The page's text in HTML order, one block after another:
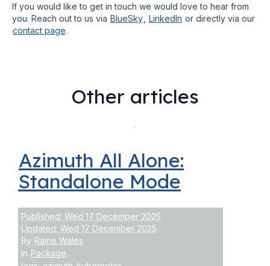
If you would like to get in touch we would love to hear from
you. Reach out to us via BlueSky LinkedIn or directly via our
contact page.
Other articles
Azimuth All Alone:
Standalone Mode
Published: Wed 17 December 2025
Updated: Wed 17 December 2025
By Raine Wales
In Package.